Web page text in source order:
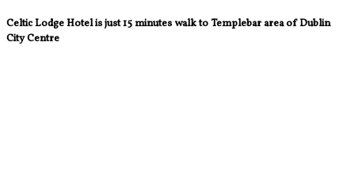
Celtic Lodge Hotel is just 15 minutes walk to Templebar area of Dublin
City Centre